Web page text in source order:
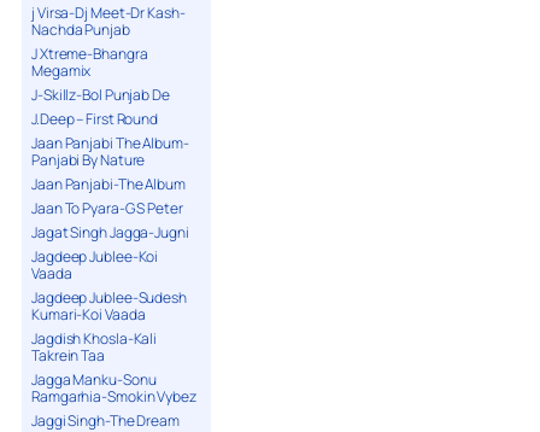
j Virsa-Dj Meet-Dr Kash-
Nachda Punjab
J Xtreme-Bhangra
Megamix
J-Skillz-Bol Punjab De
J.Deep – First Round
Jaan Panjabi The Album-
Panjabi By Nature
Jaan Panjabi-The Album
Jaan To Pyara-G S Peter
Jagat Singh Jagga-Jugni
Jagdeep Jublee-Koi
Vaada
Jagdeep Jublee-Sudesh
Kumari-Koi Vaada
Jagdish Khosla-Kali
Takrein Taa
Jagga Manku-Sonu
Ramgarhia-Smokin Vybez
Jaggi Singh-The Dream